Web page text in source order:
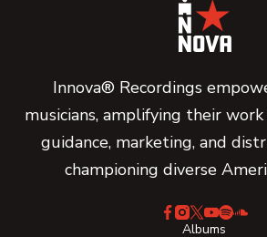
Innova® Recordings
musicians, amplifying their
guidance, marketing, and
championing diverse
Albums